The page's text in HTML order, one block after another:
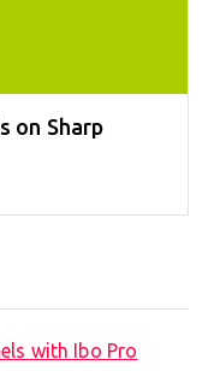
on Sharp
with Ibo Pro